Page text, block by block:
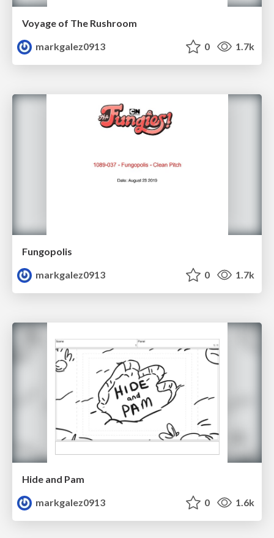
Voyage of The Rushroom
markgalez0913
0 1.7k
Fungopolis
markgalez0913
0 1.7k
Hide and Pam
markgalez0913
0 1.6k